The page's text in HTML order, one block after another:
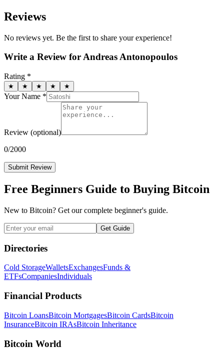
Reviews
No reviews yet. Be the first to share your experience!
Write a Review forAndreas Antonopoulos
Rating *
★ ★ ★ ★ ★
Your Name *
Review (optional)
0/2000
Submit Review
Free Beginners Guide to Buying Bitcoin
New to Bitcoin? Get our complete beginner's guide.
Get Guide
Directories
Cold StorageWalletsExchangesFunds &
ETFsCompaniesIndividuals
Financial Products
Bitcoin LoansBitcoin MortgagesBitcoin CardsBitcoin
InsuranceBitcoin IRAsBitcoin Inheritance
Bitcoin World